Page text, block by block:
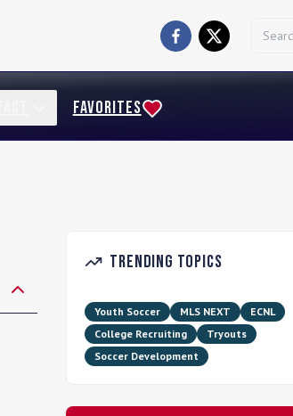
FAVORITES
Trending Topics
Youth Soccer MLS NEXT
ECNL
College Recruiting
Tryouts
Soccer Development